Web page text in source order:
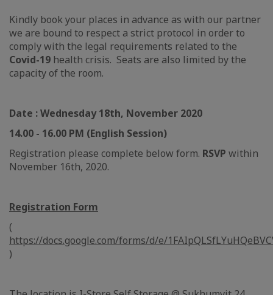
Kindly book your places in advance as with our partner
we are bound to respect a strict protocol in order to
comply with the legal requirements related to the
Covid-19 health crisis. Seats are also limited by the
capacity of the room.
Date : Wednesday 18th, November 2020
14.00 - 16.00 PM (English Session)
Registration please complete below form. RSVP within
November 16th, 2020.
Registration Form
(
https://docs.google.com/forms/d/e/
)